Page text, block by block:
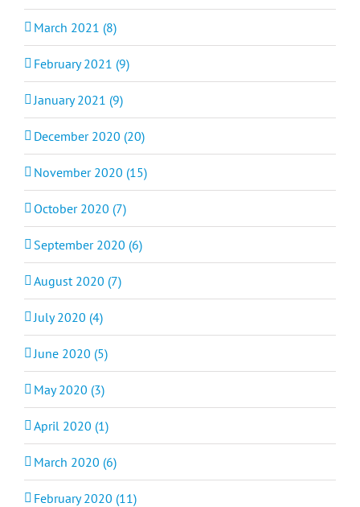
March 2021 (8)
February 2021 (9)
January 2021 (9)
December 2020 (20)
November 2020 (15)
October 2020 (7)
September 2020 (6)
August 2020 (7)
July 2020 (4)
June 2020 (5)
May 2020 (3)
April 2020 (1)
March 2020 (6)
February 2020 (11)